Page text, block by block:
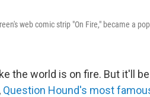
web comic strip "On Fire," became a
the world is on fire. But it'll
Question Hound's most